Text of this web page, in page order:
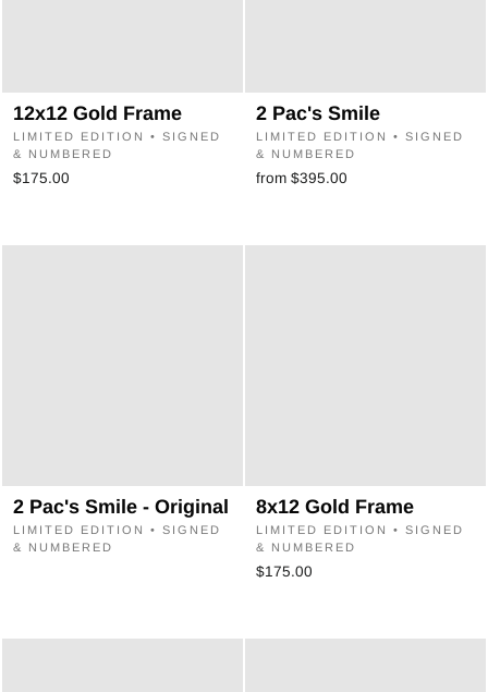
12x12 Gold Frame
LIMITED EDITION • SIGNED
& NUMBERED
$175.00
2 Pac's Smile
LIMITED EDITION • SIGNED
& NUMBERED
from $395.00
2 Pac's Smile - Original
LIMITED EDITION • SIGNED
& NUMBERED
8x12 Gold Frame
LIMITED EDITION • SIGNED
& NUMBERED
$175.00